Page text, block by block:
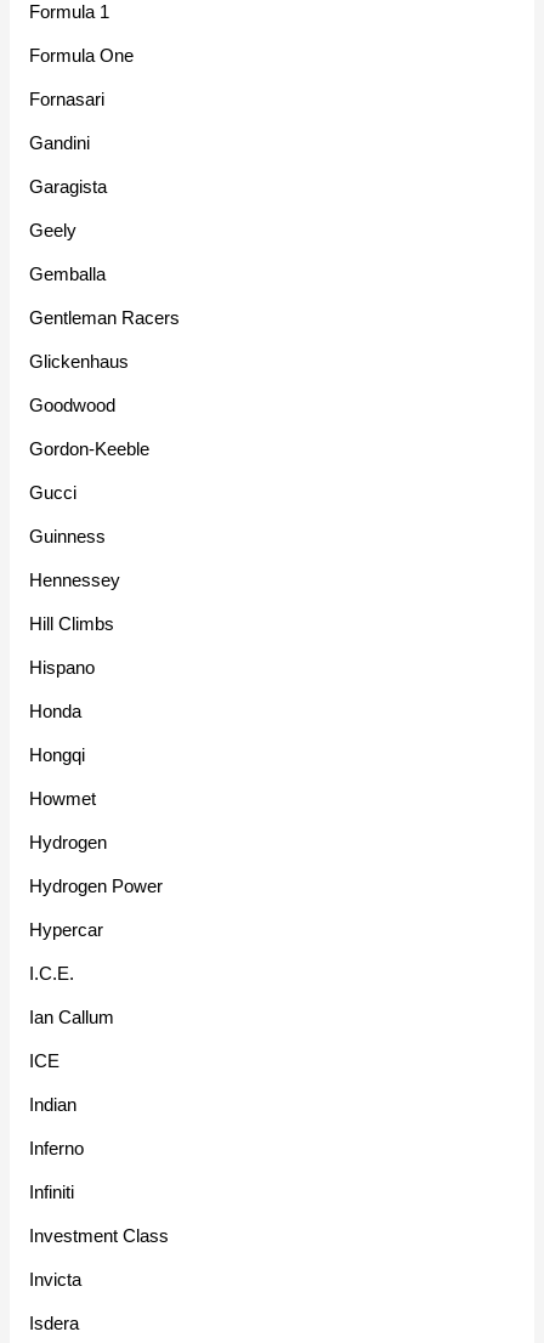
Formula 1
Formula One
Fornasari
Gandini
Garagista
Geely
Gemballa
Gentleman Racers
Glickenhaus
Goodwood
Gordon-Keeble
Gucci
Guinness
Hennessey
Hill Climbs
Hispano
Honda
Hongqi
Howmet
Hydrogen
Hydrogen Power
Hypercar
I.C.E.
Ian Callum
ICE
Indian
Inferno
Infiniti
Investment Class
Invicta
Isdera